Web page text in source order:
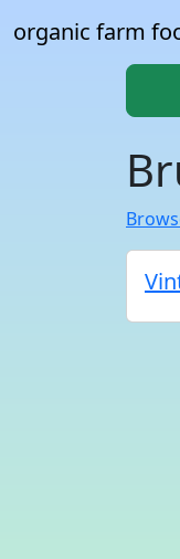
organic farm